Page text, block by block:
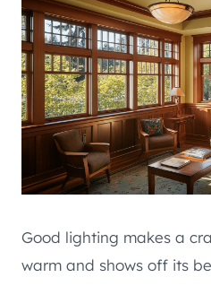
Good lighting makes a
warm and shows off its